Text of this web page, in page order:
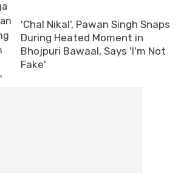
'Chal Nikal', Pawan Singh Snaps
During Heated Moment in
Bhojpuri Bawaal, Says 'I'm Not
Fake'